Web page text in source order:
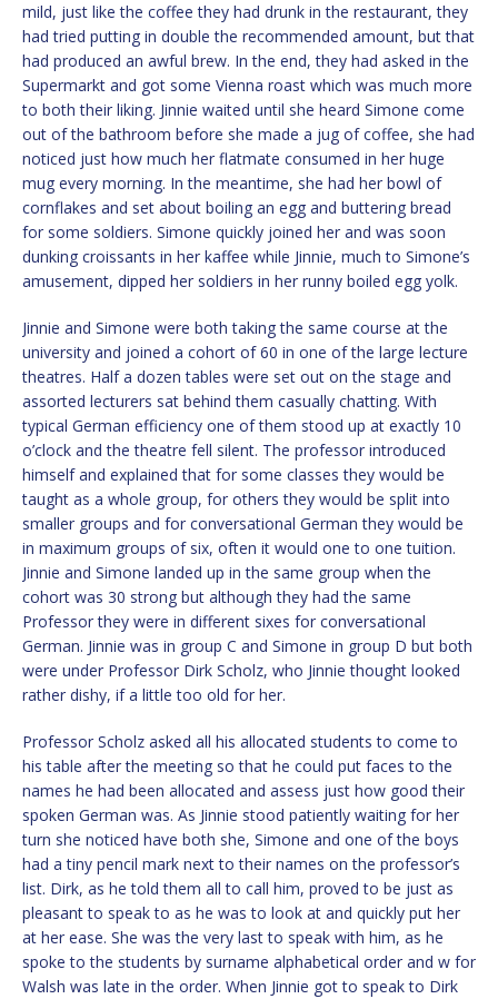
mild, just like the coffee they had drunk in the restaurant, they
had tried putting in double the recommended amount, but that
had produced an awful brew. In the end, they had asked in the
Supermarkt and got some Vienna roast which was much more
to both their liking. Jinnie waited until she heard Simone come
out of the bathroom before she made a jug of coffee, she had
noticed just how much her flatmate consumed in her huge
mug every morning. In the meantime, she had her bowl of
cornflakes and set about boiling an egg and buttering bread
for some soldiers. Simone quickly joined her and was soon
dunking croissants in her kaffee while Jinnie, much to Simone’s
amusement, dipped her soldiers in her runny boiled egg yolk.
Jinnie and Simone were both taking the same course at the
university and joined a cohort of 60 in one of the large lecture
theatres. Half a dozen tables were set out on the stage and
assorted lecturers sat behind them casually chatting. With
typical German efficiency one of them stood up at exactly 10
o’clock and the theatre fell silent. The professor introduced
himself and explained that for some classes they would be
taught as a whole group, for others they would be split into
smaller groups and for conversational German they would be
in maximum groups of six, often it would one to one tuition.
Jinnie and Simone landed up in the same group when the
cohort was 30 strong but although they had the same
Professor they were in different sixes for conversational
German. Jinnie was in group C and Simone in group D but both
were under Professor Dirk Scholz, who Jinnie thought looked
rather dishy, if a little too old for her.
Professor Scholz asked all his allocated students to come to
his table after the meeting so that he could put faces to the
names he had been allocated and assess just how good their
spoken German was. As Jinnie stood patiently waiting for her
turn she noticed have both she, Simone and one of the boys
had a tiny pencil mark next to their names on the professor’s
list. Dirk, as he told them all to call him, proved to be just as
pleasant to speak to as he was to look at and quickly put her
at her ease. She was the very last to speak with him, as he
spoke to the students by surname alphabetical order and w for
Walsh was late in the order. When Jinnie got to speak to Dirk